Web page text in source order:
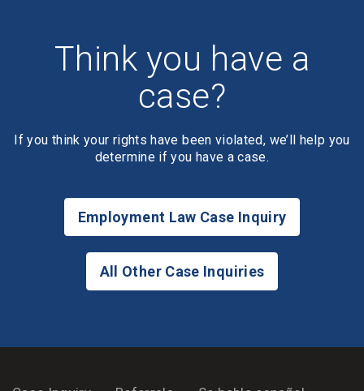
Think you have a
case?
If you think your rights have been violated, we’ll help you
determine if you have a case.
Employment Law Case Inquiry
All Other Case Inquiries